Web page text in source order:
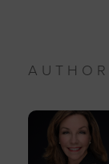
AUTHOR